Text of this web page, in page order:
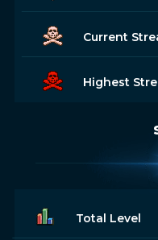
Current
Highest
Total Level